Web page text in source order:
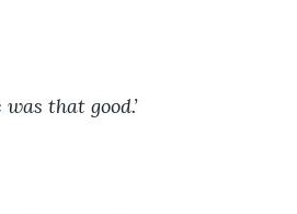
that good.’